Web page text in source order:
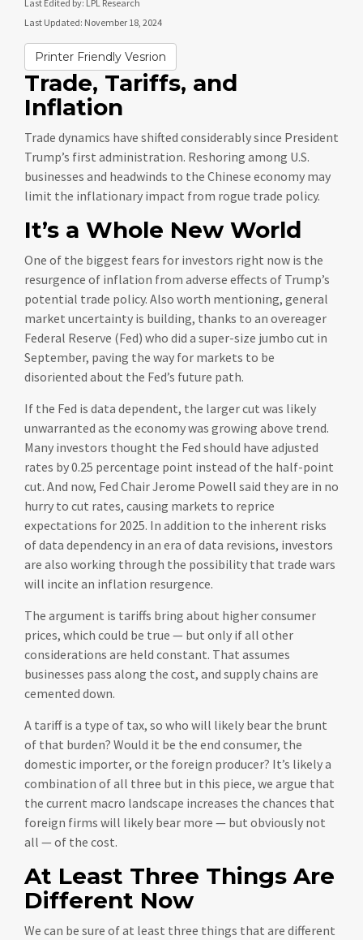
Last Edited by: LPL Research
Last Updated: November 18, 2024
Printer Friendly Vesrion
Trade, Tariffs, and
Inflation
Trade dynamics have shifted considerably since President
Trump’s first administration. Reshoring among U.S.
businesses and headwinds to the Chinese economy may
limit the inflationary impact from rogue trade policy.
It’s a Whole New World
One of the biggest fears for investors right now is the
resurgence of inflation from adverse effects of Trump’s
potential trade policy. Also worth mentioning, general
market uncertainty is building, thanks to an overeager
Federal Reserve (Fed) who did a super-size jumbo cut in
September, paving the way for markets to be
disoriented about the Fed’s future path.
If the Fed is data dependent, the larger cut was likely
unwarranted as the economy was growing above trend.
Many investors thought the Fed should have adjusted
rates by 0.25 percentage point instead of the half-point
cut. And now, Fed Chair Jerome Powell said they are in no
hurry to cut rates, causing markets to reprice
expectations for 2025. In addition to the inherent risks
of data dependency in an era of data revisions, investors
are also working through the possibility that trade wars
will incite an inflation resurgence.
The argument is tariffs bring about higher consumer
prices, which could be true — but only if all other
considerations are held constant. That assumes
businesses pass along the cost, and supply chains are
cemented down.
A tariff is a type of tax, so who will likely bear the brunt
of that burden? Would it be the end consumer, the
domestic importer, or the foreign producer? It’s likely a
combination of all three but in this piece, we argue that
the current macro landscape increases the chances that
foreign firms will likely bear more — but obviously not
all — of the cost.
At Least Three Things Are
Different Now
We can be sure of at least three things that are different